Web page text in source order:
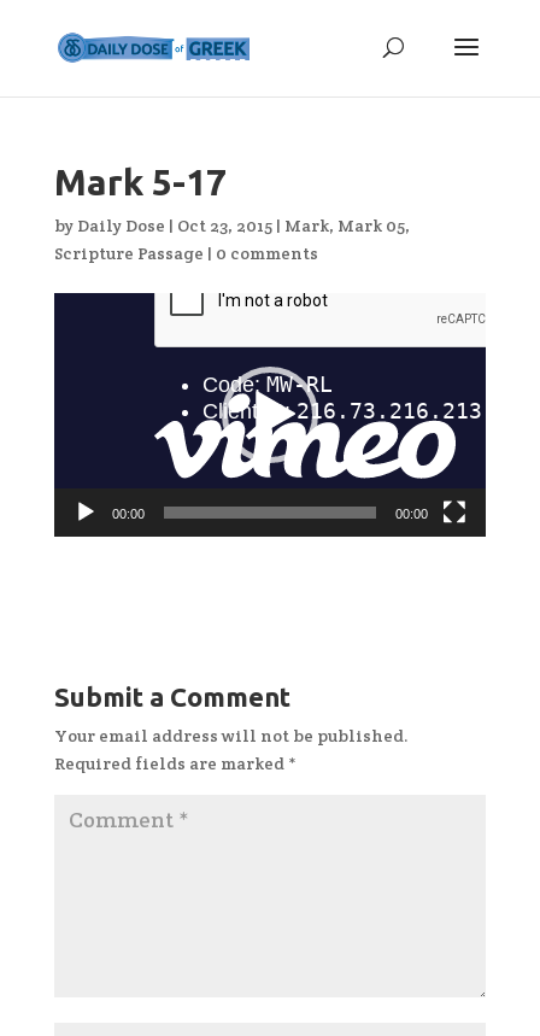
Mark 5-17
by Daily Dose | Oct 23, 2015| Mark, Mark 05,
Scripture Passage | 0 comments
00:00 00:00
Submit a Comment
Your email address will not be published.
Required fields are marked *